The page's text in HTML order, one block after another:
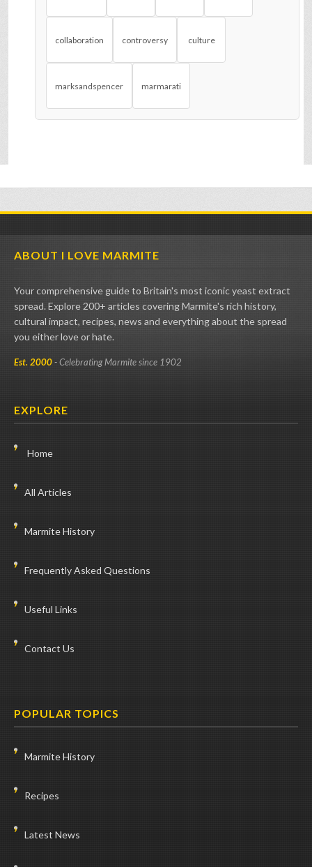
collaboration controversy culture
marksandspencer marmarati
ABOUT I LOVE MARMITE
Your comprehensive guide to Britain's most iconic yeast extract
spread. Explore 200+ articles covering Marmite's rich history,
cultural impact, recipes, news and everything about the spread
you either love or hate.
Est. 2000- Celebrating Marmite since 1902
EXPLORE
Home
All Articles
Marmite History
Frequently Asked Questions
Useful Links
Contact Us
POPULAR TOPICS
Marmite History
Recipes
Latest News